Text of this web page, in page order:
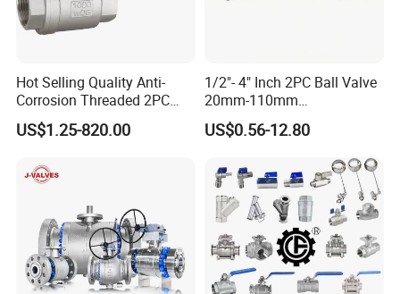
Hot Selling Quality Anti-
Corrosion Threaded 2PC
Ball Valve for Brewing
Industry Equipment
US$1.25-820.00
1/2"- 4" Inch 2PC Ball Valve
20mm-110mm
Socket/Threaded ABS
Handle or Ss Handle Plastic
US$0.56-12.80